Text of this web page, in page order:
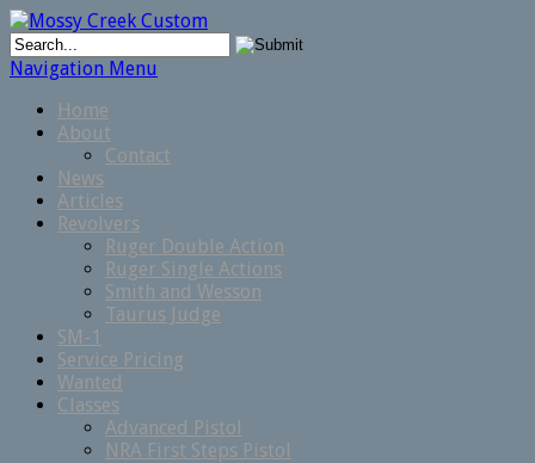
Navigation Menu
Home
About
Contact
News
Articles
Revolvers
Ruger Double Action
Ruger Single Actions
Smith and Wesson
Taurus Judge
SM-1
Service Pricing
Wanted
Classes
Advanced Pistol
NRA First Steps Pistol